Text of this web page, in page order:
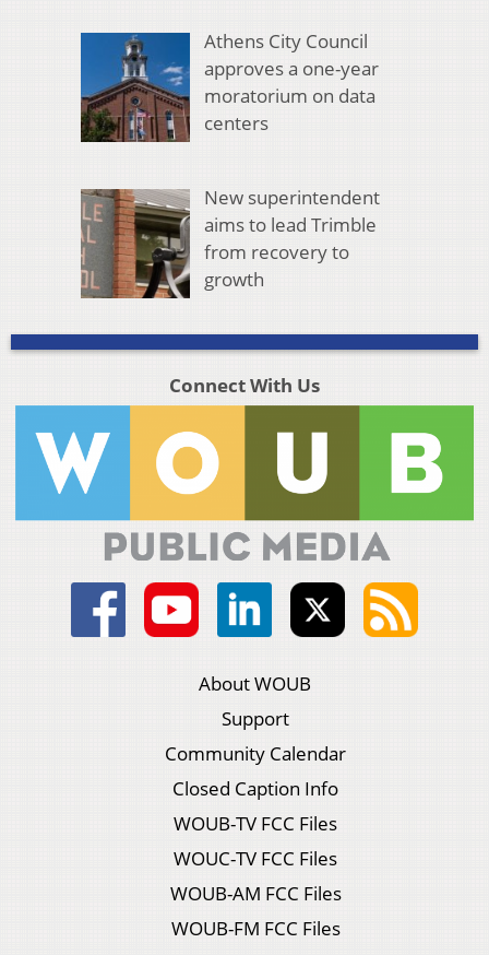
Athens City Council
approves a one-year
moratorium on data
centers
New superintendent
aims to lead Trimble
from recovery to
growth
Connect With Us
About WOUB
Support
Community Calendar
Closed Caption Info
WOUB-TV FCC Files
WOUC-TV FCC Files
WOUB-AM FCC Files
WOUB-FM FCC Files